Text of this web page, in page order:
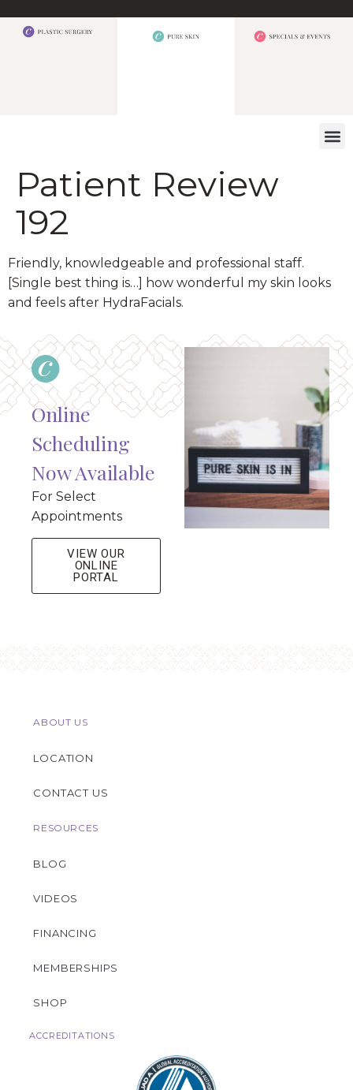
Patient Review
192
Friendly, knowledgeable and professional staff.
[Single best thing is…] how wonderful my skin looks
and feels after HydraFacials.
Online
Scheduling
Now Available
For Select
Appointments
VIEW OUR
ONLINE
PORTAL
ABOUT US
LOCATION
CONTACT US
RESOURCES
BLOG
VIDEOS
FINANCING
MEMBERSHIPS
SHOP
ACCREDITATIONS